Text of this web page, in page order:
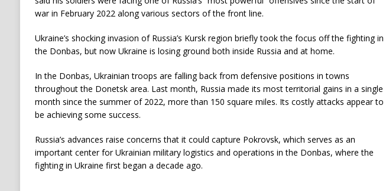
war in February 2022 along various sectors of the front line.
Ukraine’s shocking invasion of Russia’s Kursk region briefly took the focus off the fighting in
the Donbas, but now Ukraine is losing ground both inside Russia and at home.
In the Donbas, Ukrainian troops are falling back from defensive positions in towns
throughout the Donetsk area. Last month, Russia made its most territorial gains in a single
month since the summer of 2022, more than 150 square miles. Its costly attacks appear to
be achieving some success.
Russia’s advances raise concerns that it could capture Pokrovsk, which serves as an
important center for Ukrainian military logistics and operations in the Donbas, where the
fighting in Ukraine first began a decade ago.